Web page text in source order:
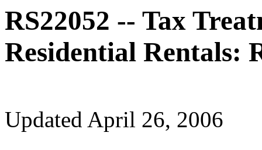
RS22052 -- Tax
Residential Rentals:
Updated April 26, 2006